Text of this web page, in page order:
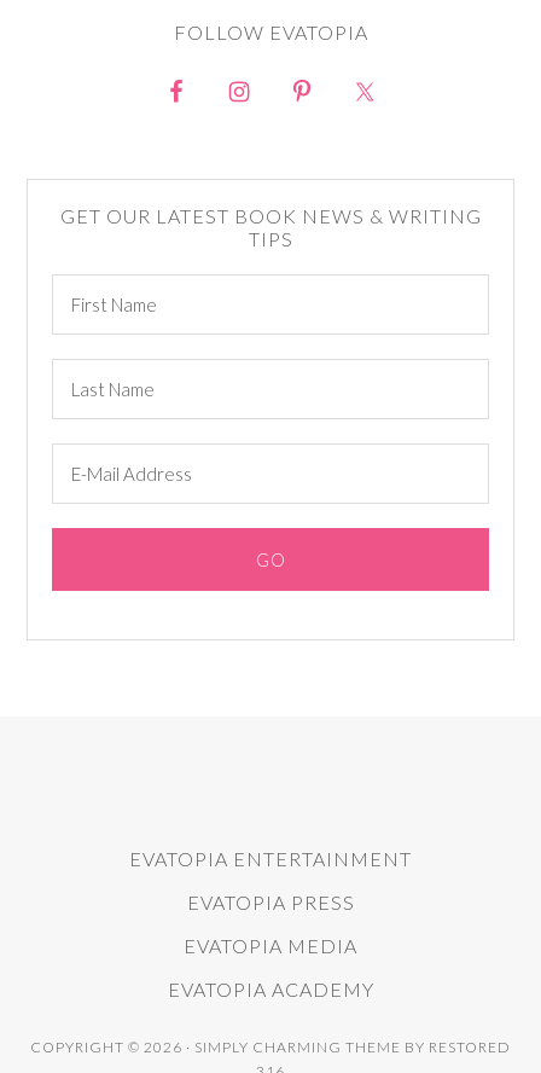
FOLLOW EVATOPIA
GET OUR LATEST BOOK NEWS & WRITING
TIPS
EVATOPIA ENTERTAINMENT
EVATOPIA PRESS
EVATOPIA MEDIA
EVATOPIA ACADEMY
COPYRIGHT © 2026 · SIMPLY CHARMING THEME BY RESTORED